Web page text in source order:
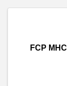
FCP